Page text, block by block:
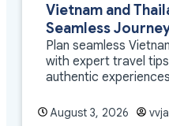
Vietnam and
Seamless
Plan seamless
with expert travel
authentic
August 3, 2026